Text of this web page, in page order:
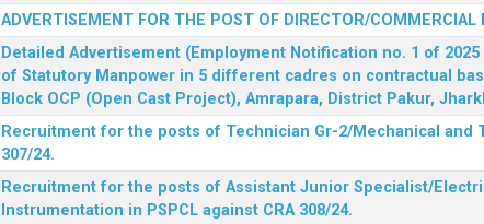
ADVERTISEMENT FOR THE POST OF DIRECTOR/
Detailed Advertisement (Employment Notification no. 1 of
of Statutory Manpower in 5 different cadres on contractual
Block OCP (Open Cast Project), Amrapara, District Pakur,
Recruitment for the posts of Technician Gr-2/Mechanical and
307/24.
Recruitment for the posts of Assistant Junior Specialist/
Instrumentation in PSPCL against CRA 308/24.